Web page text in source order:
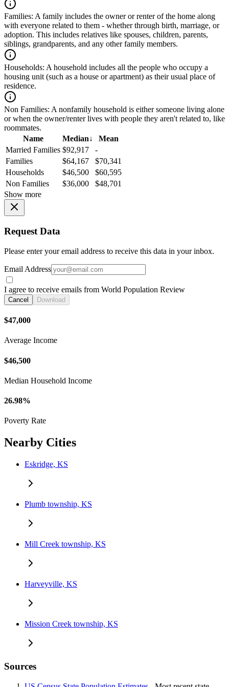
Families: A family includes the owner or renter of the home along
with everyone related to them - whether through birth, marriage, or
adoption. This includes relatives like spouses, children, parents,
siblings, grandparents, and any other family members.
Households: A household includes all the people who occupy a
housing unit (such as a house or apartment) as their usual place of
residence.
Non Families: A nonfamily household is either someone living alone
or when the owner/renter lives with people they aren't related to, like
roommates.
Name
Median↓
Mean
Married Families $92,917
-
Families
$64,167
$70,341
Households
$46,500
$60,595
Non Families
$36,000
$48,701
Show more
Request Data
Please enter your email address to receive this data in your inbox.
Email Address
I agree to receive emails from World Population Review
Cancel Download
$47,000
Average Income
$46,500
Median Household Income
26.98%
Poverty Rate
Nearby Cities
Eskridge, KS
Plumb township, KS
Mill Creek township, KS
Harveyville, KS
Mission Creek township, KS
Sources